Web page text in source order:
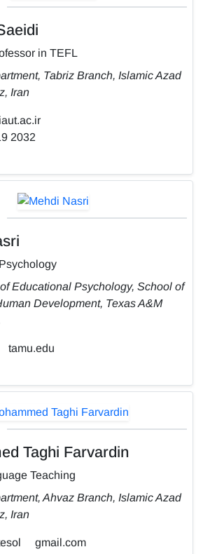
in TEFL
Tabriz Branch, Islamic Azad
Iran
iaut.ac.ir
2032
Educational Psychology, School of
Development, Texas A&M
tamu.edu
Taghi Farvardin
Teaching
Ahvaz Branch, Islamic Azad
Iran
gmail.com